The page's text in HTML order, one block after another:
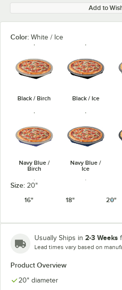
Add to
Color: White / Ice
Black / Birch Black / Ice
Navy Blue /
Birch
Navy Blue /
Ice
Gray
Size: 20"
16"
18" 20"
Usually Ships in 2-3 Weeks
Lead times vary based on
Product Overview
20" diameter